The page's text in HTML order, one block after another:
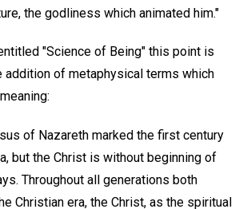
the godliness which animated him."
"Science of Being" this point is
addition of metaphysical terms which
of Nazareth marked the first century
but the Christ is without beginning of
Throughout all generations both
Christian era, the Christ, as the spiritual